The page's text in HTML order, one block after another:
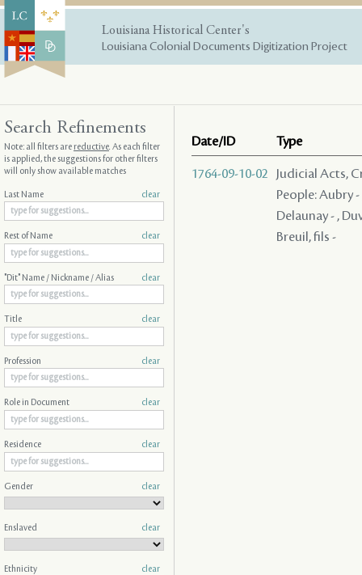
Louisiana Historical Center's
Louisiana Colonial Documents Digitization Project
Date/ID Type
1764-09-10-02
Judicial Acts,
People: Aubry
Delaunay - ,
Breuil, fils -
Search Refinements
Note: all filters arereductive. As each filter
is applied, the suggestions for other filters
will only show available matches
Last Name clear
Rest of Name clear
"Dit" Name / Nickname / Alias clear
Title clear
Profession clear
Role in Document clear
Residence clear
Gender clear
Enslaved clear
Ethnicity clear